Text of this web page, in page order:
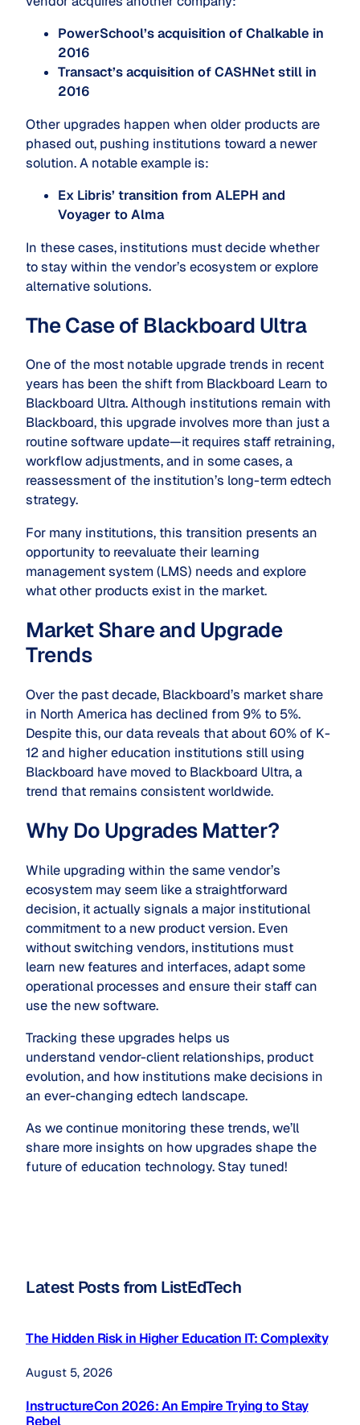
PowerSchool’s acquisition of Chalkable in
2016
Transact’s acquisition of CASHNet still in
2016
Other upgrades happen when older products are
phased out, pushing institutions toward a newer
solution. A notable example is:
Ex Libris’ transition from ALEPH and
Voyager to Alma
In these cases, institutions must decide whether
to stay within the vendor’s ecosystem or explore
alternative solutions.
The Case of Blackboard Ultra
One of the most notable upgrade trends in recent
years has been the shift from Blackboard Learn to
Blackboard Ultra. Although institutions remain with
Blackboard, this upgrade involves more than just a
routine software update—it requires staff retraining,
workflow adjustments, and in some cases, a
reassessment of the institution’s long-term edtech
strategy.
For many institutions, this transition presents an
opportunity to reevaluate their learning
management system (LMS) needs and explore
what other products exist in the market.
Market Share and Upgrade
Trends
Over the past decade, Blackboard’s market share
in North America has declined from 9% to 5%.
Despite this, our data reveals that about 60% of K-
12 and higher education institutions still using
Blackboard have moved to Blackboard Ultra, a
trend that remains consistent worldwide.
Why Do Upgrades Matter?
While upgrading within the same vendor’s
ecosystem may seem like a straightforward
decision, it actually signals a major institutional
commitment to a new product version. Even
without switching vendors, institutions must
learn new features and interfaces, adapt some
operational processes and ensure their staff can
use the new software.
Tracking these upgrades helps us
understand vendor-client relationships, product
evolution, and how institutions make decisions in
an ever-changing edtech landscape.
As we continue monitoring these trends, we’ll
share more insights on how upgrades shape the
future of education technology. Stay tuned!
Latest Posts from ListEdTech
The Hidden Risk in Higher Education IT: Complexity
August 5, 2026
InstructureCon 2026: An Empire Trying to Stay
Rebel